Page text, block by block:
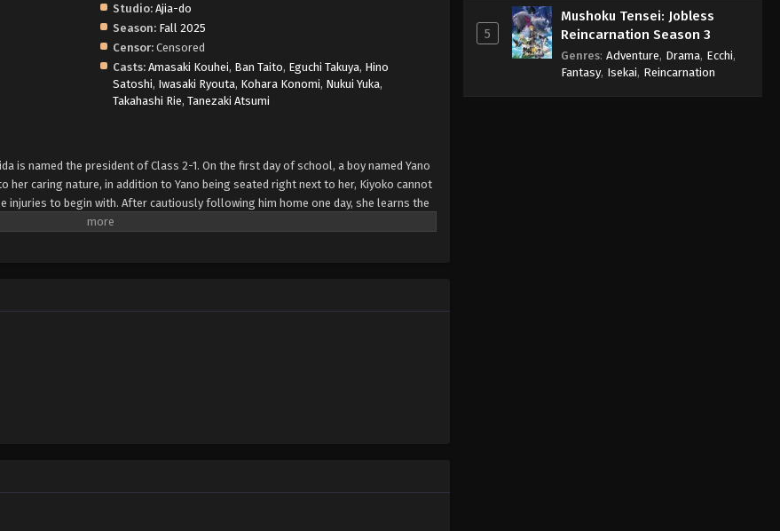
Studio: Ajia-do
Season: Fall 2025
Censor: Censored
Casts: Amasaki Kouhei, Ban Taito, Eguchi Takuya, Hino
Satoshi, Iwasaki Ryouta, Kohara Konomi, Nukui Yuka,
Takahashi Rie,Tanezaki Atsumi
is named the president of Class 2-1. On the first day of school, a boy named Yano
her caring nature, in addition to Yano being seated right next to her, Kiyoko cannot
injuries to begin with. After cautiously following him home one day, she learns the
finds herself constantly worrying about Yano, both at school and at home, not
5
Mushoku Tensei: Jobless
Reincarnation Season 3
Genres: Adventure, Drama, Ecchi,
Fantasy, Isekai, Reincarnation